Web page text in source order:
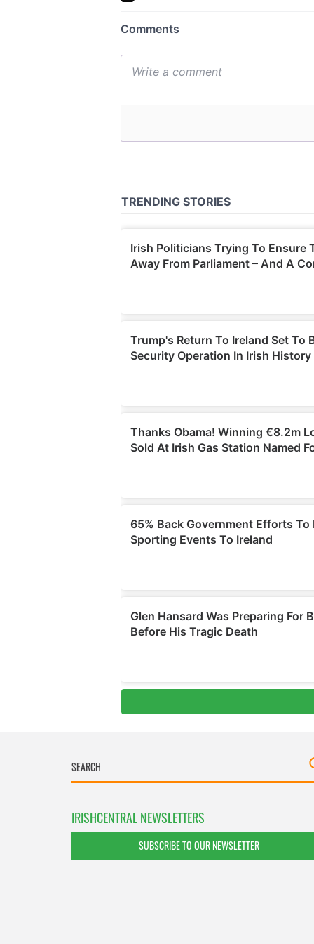
IRISHCENTRAL NEWSLETTERS
SUBSCRIBE TO OUR NEWSLETTER